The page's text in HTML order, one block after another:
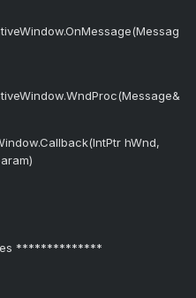
hWnd,
**************